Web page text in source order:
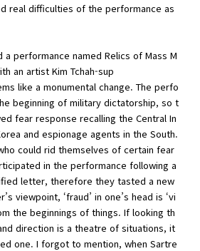
real difficulties of the performance as
a performance named Relics of Mass M
an artist Kim Tchah-sup
like a monumental change. The perfo
beginning of military dictatorship, so t
fear response recalling the Central In
and espionage agents in the South.
could rid themselves of certain fear
in the performance following a
letter, therefore they tasted a new
viewpoint, ‘fraud’ in one’s head is ‘vi
the beginnings of things. If looking th
direction is a theatre of situations, it
one. I forgot to mention, when Sartre